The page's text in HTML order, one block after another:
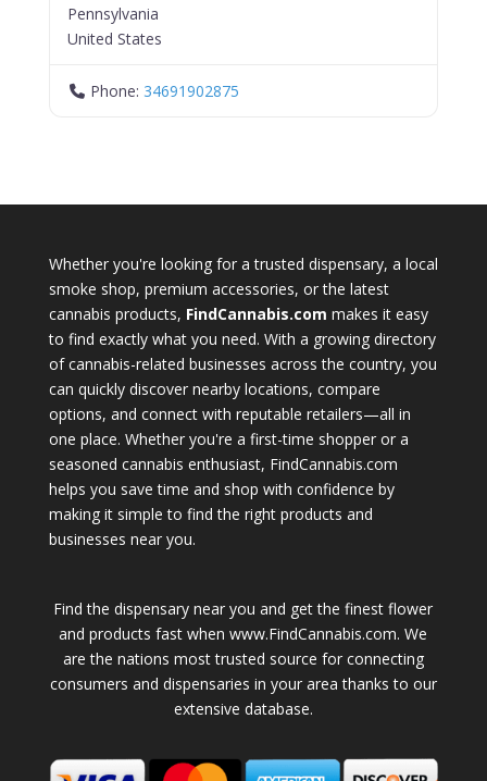
Pennsylvania
United States
Phone: 34691902875
Whether you're looking for a trusted dispensary, a local
smoke shop, premium accessories, or the latest
cannabis products, FindCannabis.com makes it easy
to find exactly what you need. With a growing directory
of cannabis-related businesses across the country, you
can quickly discover nearby locations, compare
options, and connect with reputable retailers—all in
one place. Whether you're a first-time shopper or a
seasoned cannabis enthusiast, FindCannabis.com
helps you save time and shop with confidence by
making it simple to find the right products and
businesses near you.
Find the dispensary near you and get the finest flower
and products fast when www.FindCannabis.com. We
are the nations most trusted source for connecting
consumers and dispensaries in your area thanks to our
extensive database.